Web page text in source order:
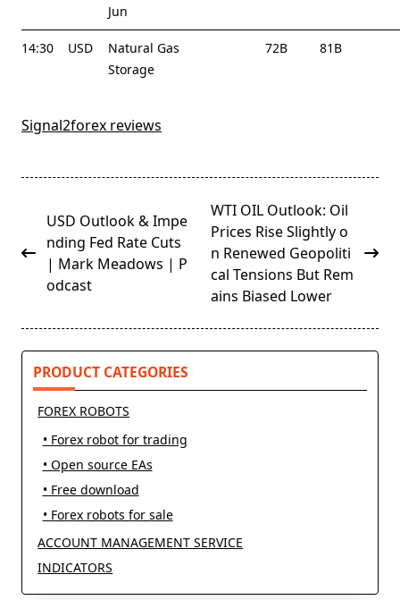
Jun
14:30 USD
Natural Gas
Storage
72B 81B
Signal2forex reviews
class="nav-
subtitle
screen-
reader-
USD Outlook & Impe
nding Fed Rate Cuts
| Mark Meadows | P
odcast
WTI OIL Outlook: Oil
Prices Rise Slightly o
n Renewed Geopoliti
cal Tensions But Rem
ains Biased Lower
PRODUCT CATEGORIES
FOREX ROBOTS
• Forex robot for trading
• Open source EAs
• Free download
• Forex robots for sale
ACCOUNT MANAGEMENT SERVICE
INDICATORS